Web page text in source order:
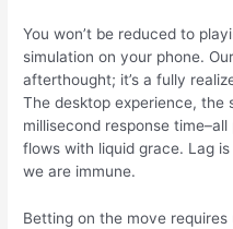
You won’t be reduced to
simulation on your phone.
afterthought; it’s a fully
The desktop experience, the
millisecond response
flows with liquid grace. Lag
we are immune.
Betting on the move